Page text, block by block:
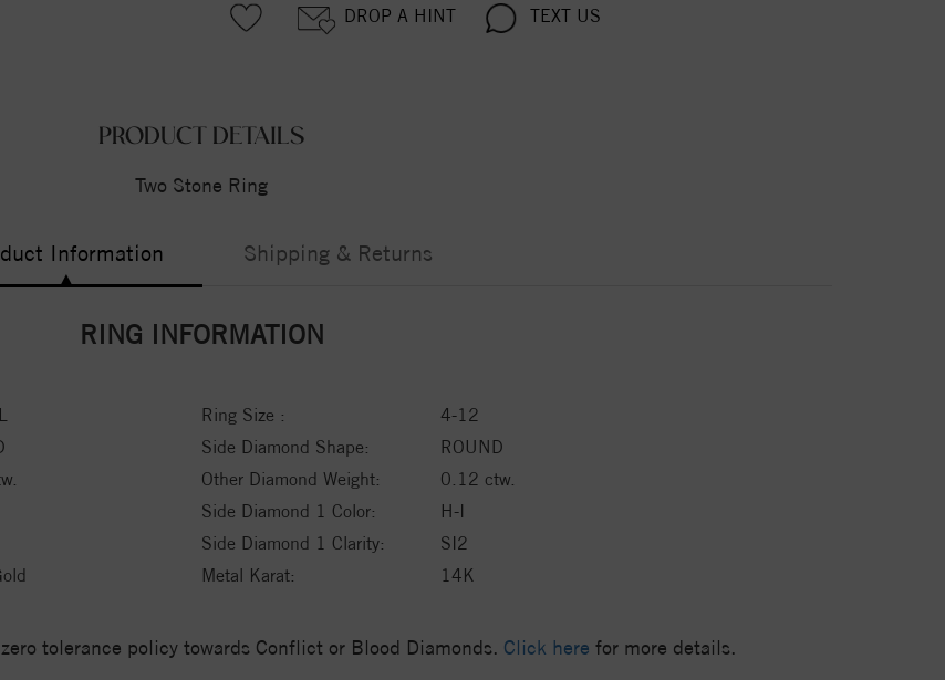
DROP A HINT TEXT US
PRODUCT DETAILS
Two Stone Ring
Information Shipping & Returns
RING INFORMATION
Ring Size :
4-12
Side Diamond Shape:
ROUND
Other Diamond Weight:
0.12 ctw.
Side Diamond 1 Color:
H-I
Side Diamond 1 Clarity:
SI2
Metal Karat: 14K
tolerance policy towards Conflict or Blood Diamonds. Click here for more details.